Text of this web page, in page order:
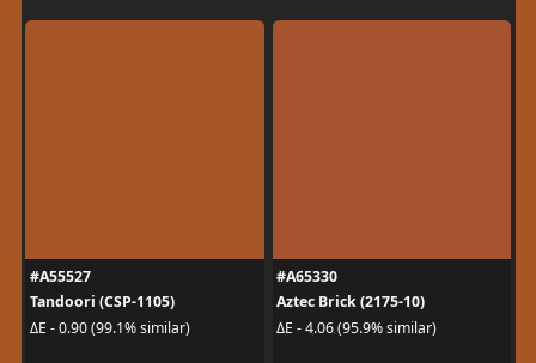
#A55527
Tandoori (CSP-1105)
ΔE - 0.90 (99.1% similar)
#A65330
Aztec Brick (2175-10)
ΔE - 4.06 (95.9% similar)